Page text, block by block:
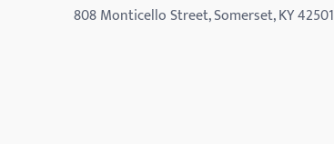
808 Monticello Street, Somerset, KY 42501